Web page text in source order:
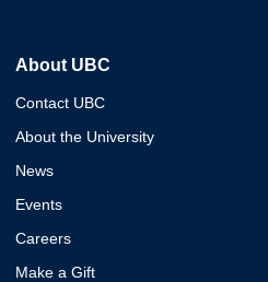
About UBC
Contact UBC
About the University
News
Events
Careers
Make a Gift